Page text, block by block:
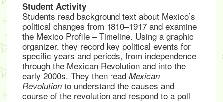
Student Activity
Students read background text about Mexico’s
political changes from 1810–1917 and examine
the Mexico Profile – Timeline. Using a graphic
organizer, they record key political events for
specific years and periods, from independence
through the Mexican Revolution and into the
early 2000s. They then read Mexican
Revolution to understand the causes and
course of the revolution and respond to a poll